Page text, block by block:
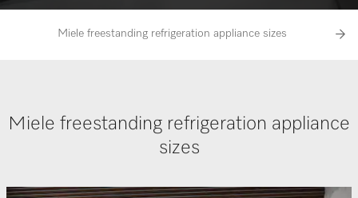
Miele freestanding refrigeration appliance sizes
Miele freestanding refrigeration appliance
sizes